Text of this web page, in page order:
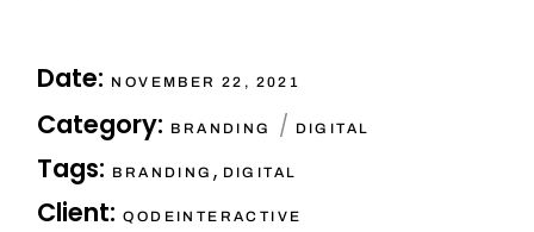
Date: NOVEMBER 22, 2021
Category: BRANDING DIGITAL
Tags: BRANDING , DIGITAL
Client: QODEINTERACTIVE